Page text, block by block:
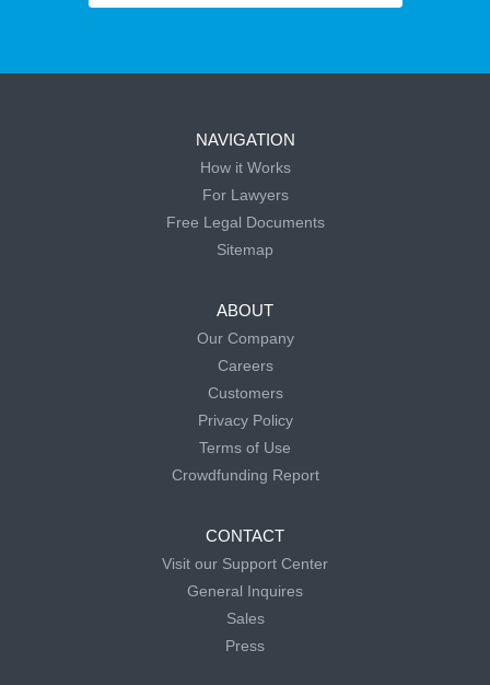
NAVIGATION
How it Works
For Lawyers
Free Legal Documents
Sitemap
ABOUT
Our Company
Careers
Customers
Privacy Policy
Terms of Use
Crowdfunding Report
CONTACT
Visit our Support Center
General Inquires
Sales
Press